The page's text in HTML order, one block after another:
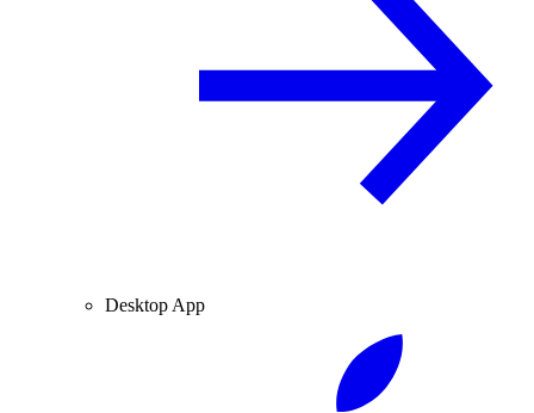
Desktop App